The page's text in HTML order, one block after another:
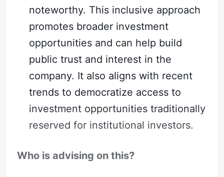
noteworthy. This inclusive approach
promotes broader investment
opportunities and can help build
public trust and interest in the
company. It also aligns with recent
trends to democratize access to
investment opportunities traditionally
reserved for institutional investors.
Who is advising on this?